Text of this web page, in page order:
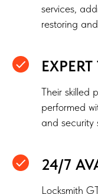
services,
restoring
Their skilled
performed
and security
24/7
Locksmith